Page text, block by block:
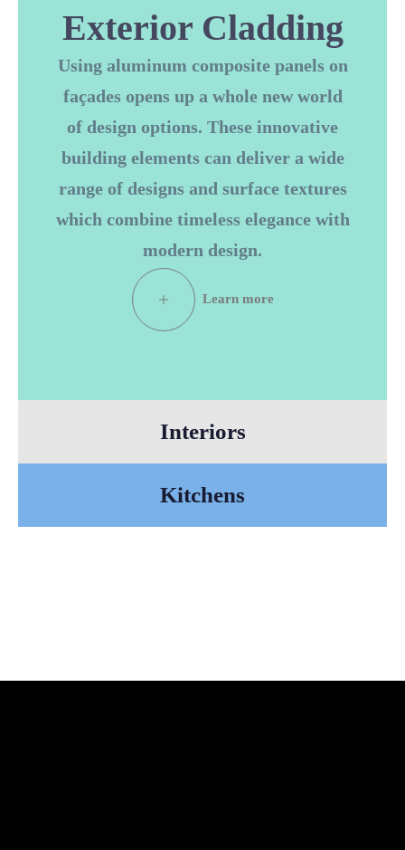
Exterior Cladding
Using aluminum composite panels on
façades opens up a whole new world
of design options. These innovative
building elements can deliver a wide
range of designs and surface textures
which combine timeless elegance with
modern design.
Learn more
Interiors
Kitchens